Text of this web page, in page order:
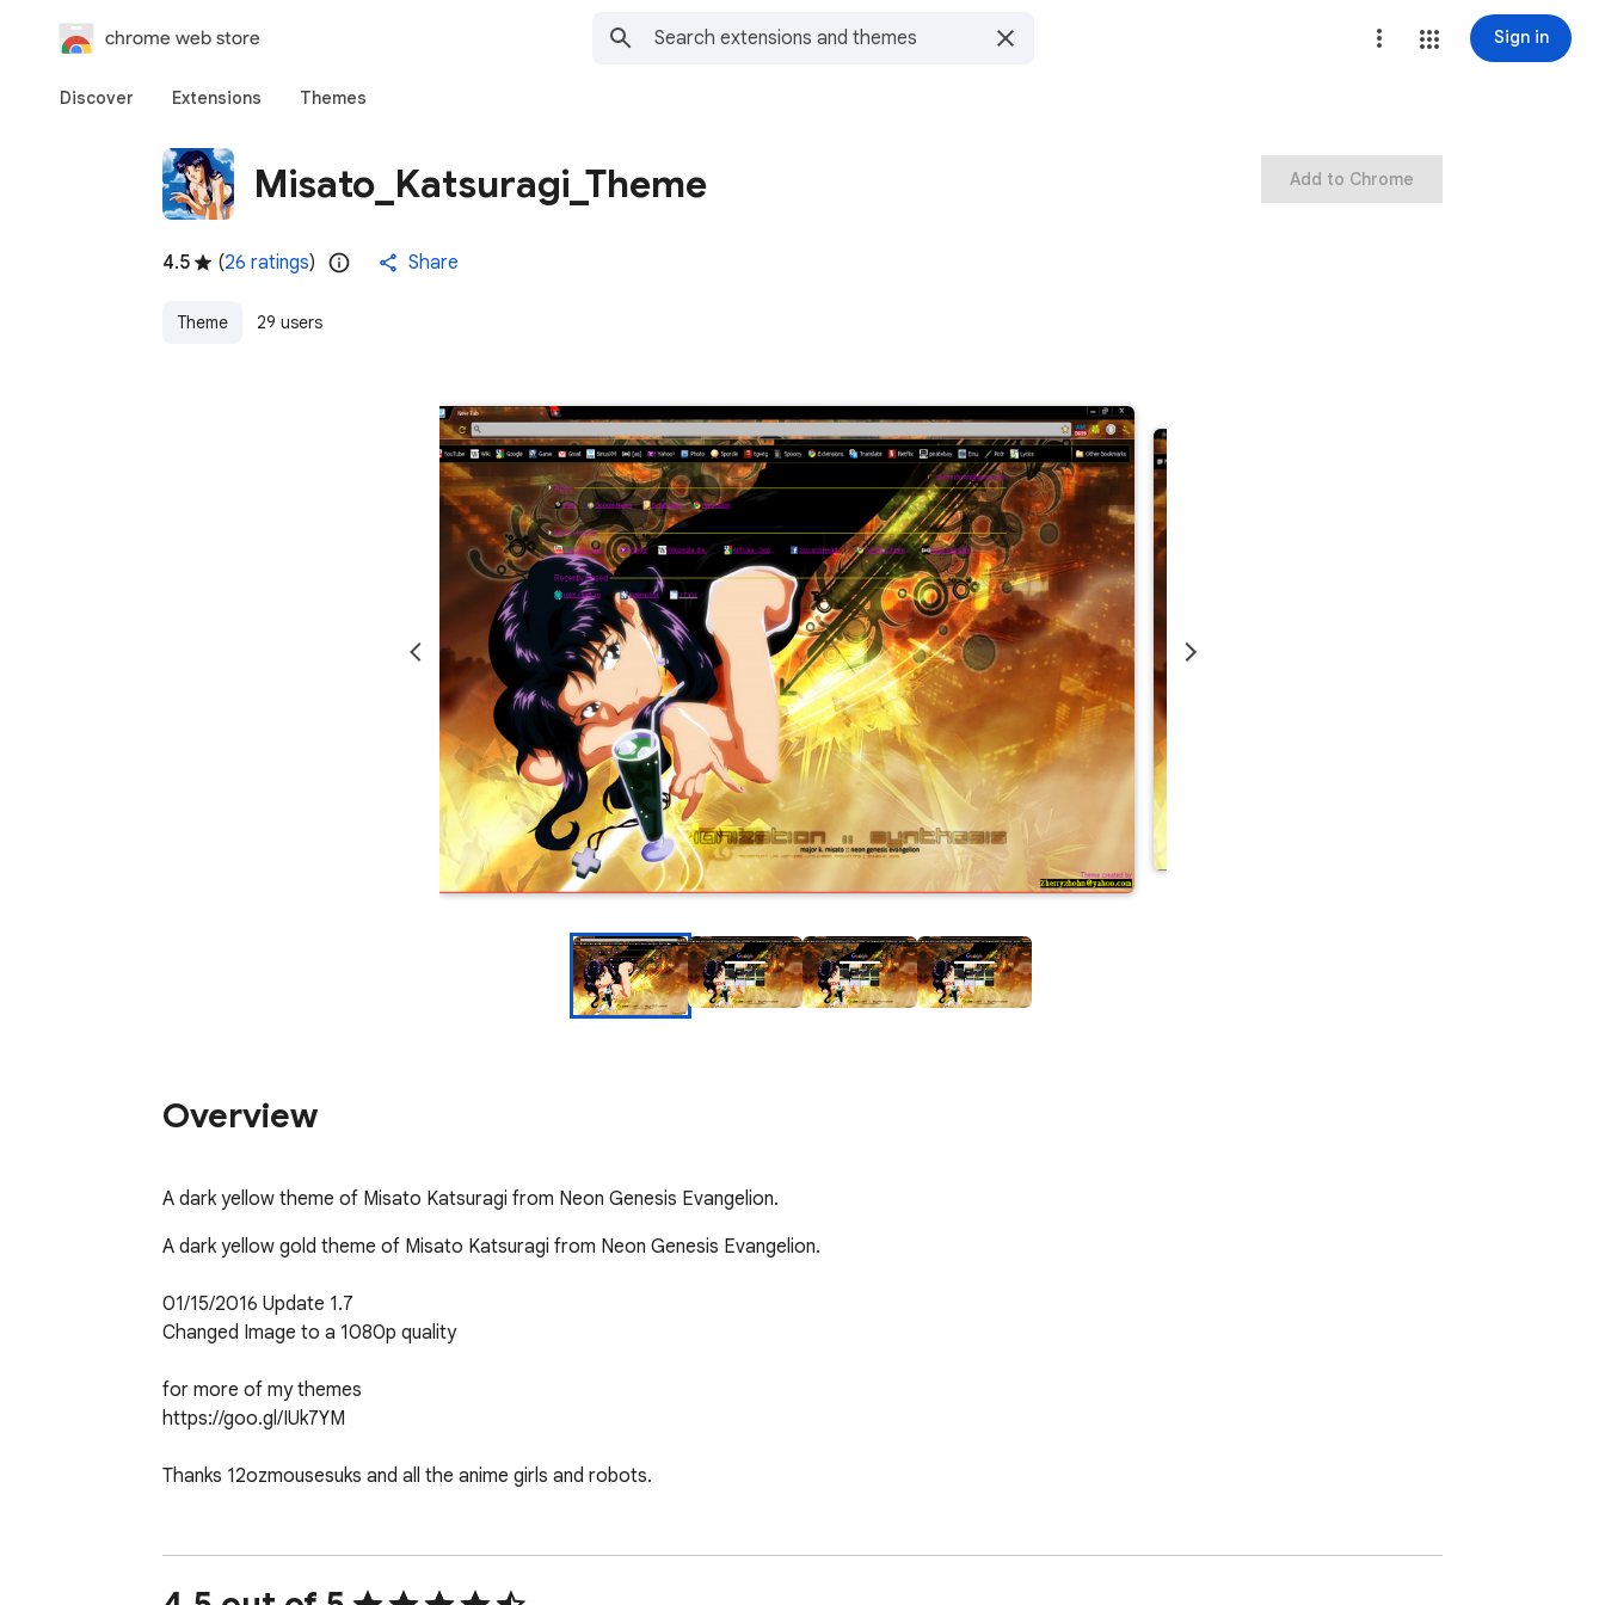
chrome web store Sign in
Discover Extensions Themes
Misato_Katsuragi_Theme
4.5 (26 ratings) Share
Theme 29 users
Add to Chrome
Overview
A dark yellow theme of Misato Katsuragi from Neon Genesis Evangelion.
A dark yellow gold theme of Misato Katsuragi from Neon Genesis Evangelion.
01/15/2016 Update 1.7
Changed Image to a 1080p quality
for more of my themes
https://goo.gl/IUk7YM
Thanks 12ozmousesuks and all the anime girls and robots.